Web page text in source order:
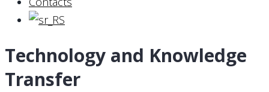
Technology and Knowledge
Transfer